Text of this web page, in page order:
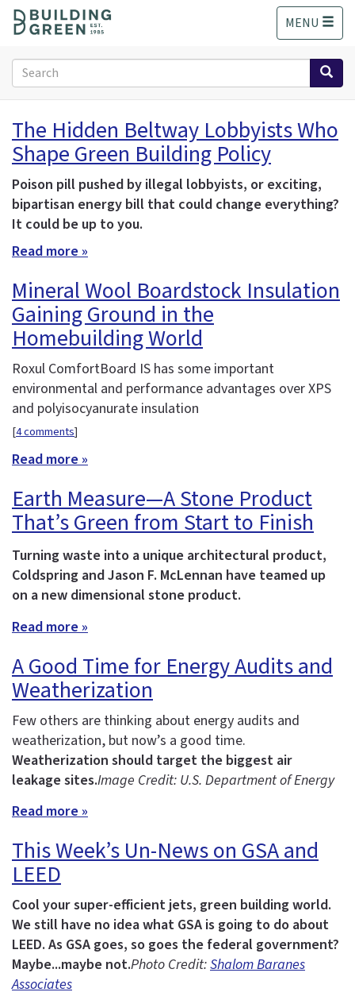
o
MENU
Search
form
Search
The Hidden Beltway Lobbyists Who
Shape Green Building Policy
Poison pill pushed by illegal lobbyists, or exciting,
bipartisan energy bill that could change everything?
It could be up to you.
Read more »
Mineral Wool Boardstock Insulation
Gaining Ground in the
Homebuilding World
Roxul ComfortBoard IS has some important
environmental and performance advantages over XPS
and polyisocyanurate insulation
[4 comments]
Read more »
Earth Measure—A Stone Product
That’s Green from Start to Finish
Turning waste into a unique architectural product,
Coldspring and Jason F. McLennan have teamed up
on a new dimensional stone product.
Read more »
A Good Time for Energy Audits and
Weatherization
Few others are thinking about energy audits and
weatherization, but now’s a good time.
Weatherization should target the biggest air
leakage sites.Image Credit: U.S. Department of Energy
Read more »
This Week’s Un-News on GSA and
LEED
Cool your super-efficient jets, green building world.
We still have no idea what GSA is going to do about
LEED.As GSA goes, so goes the federal government?
Maybe...maybe not.Photo Credit:Shalom Baranes
Associates